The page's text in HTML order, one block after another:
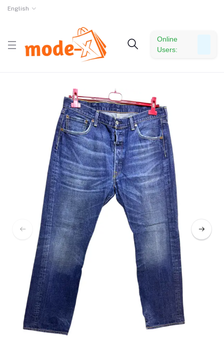
English
Online
Users: